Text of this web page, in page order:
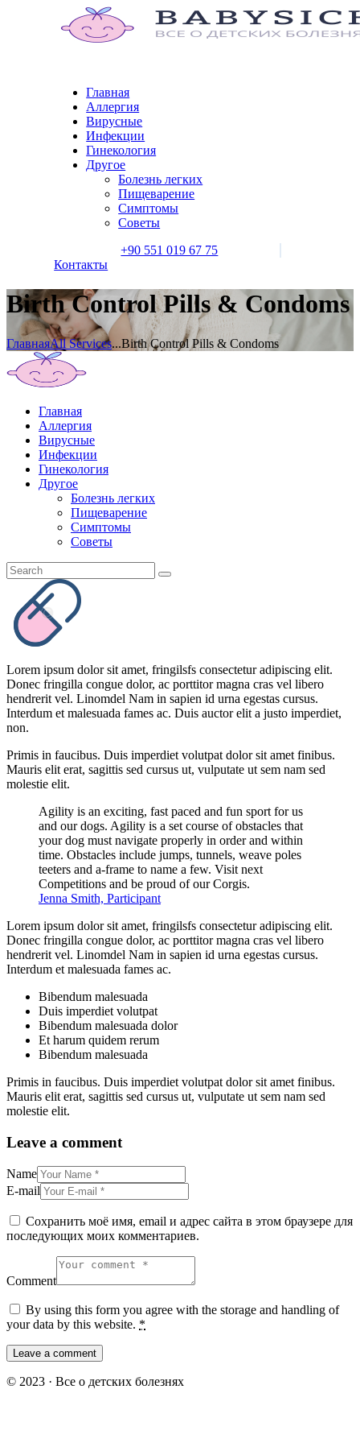
Главная
Аллергия
Вирусные
Инфекции
Гинекология
Другое
Болезнь легких
Пищеварение
Симптомы
Советы
+90 551 019 67 75
Контакты
Birth Control Pills & Condoms
ГлавнаяAll Services...Birth Control Pills & Condoms
Главная
Аллергия
Вирусные
Инфекции
Гинекология
Другое
Болезнь легких
Пищеварение
Симптомы
Советы
Lorem ipsum dolor sit amet, fringilsfs consectetur adipiscing elit.
Donec fringilla congue dolor, ac porttitor magna cras vel libero
hendrerit vel. Linomdel Nam in sapien id urna egestas cursus.
Interdum et malesuada fames ac. Duis auctor elit a justo imperdiet,
non.
Primis in faucibus. Duis imperdiet volutpat dolor sit amet finibus.
Mauris elit erat, sagittis sed cursus ut, vulputate ut sem nam sed
molestie elit.
Agility is an exciting, fast paced and fun sport for us
and our dogs. Agility is a set course of obstacles that
your dog must navigate properly in order and within
time. Obstacles include jumps, tunnels, weave poles
teeters and a-frame to name a few. Visit next
Competitions and be proud of our Corgis.
Jenna Smith, Participant
Lorem ipsum dolor sit amet, fringilsfs consectetur adipiscing elit.
Donec fringilla congue dolor, ac porttitor magna cras vel libero
hendrerit vel. Linomdel Nam in sapien id urna egestas cursus.
Interdum et malesuada fames ac.
Bibendum malesuada
Duis imperdiet volutpat
Bibendum malesuada dolor
Et harum quidem rerum
Bibendum malesuada
Primis in faucibus. Duis imperdiet volutpat dolor sit amet finibus.
Mauris elit erat, sagittis sed cursus ut, vulputate ut sem nam sed
molestie elit.
Leave a comment
Name
E-mail
Сохранить моё имя, email и адрес сайта в этом браузере для
последующих моих комментариев.
Comment
By using this form you agree with the storage and handling of
your data by this website. *
© 2023 · Все о детских болезнях